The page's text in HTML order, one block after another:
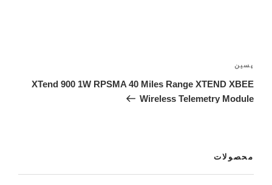
نوشته‌ها
نوشته‌ٔ
بعدی
پسین
XTend 900 1W RPSMA 40 Miles Range XTEND XBEE
Wireless Telemetry Module
محصولات